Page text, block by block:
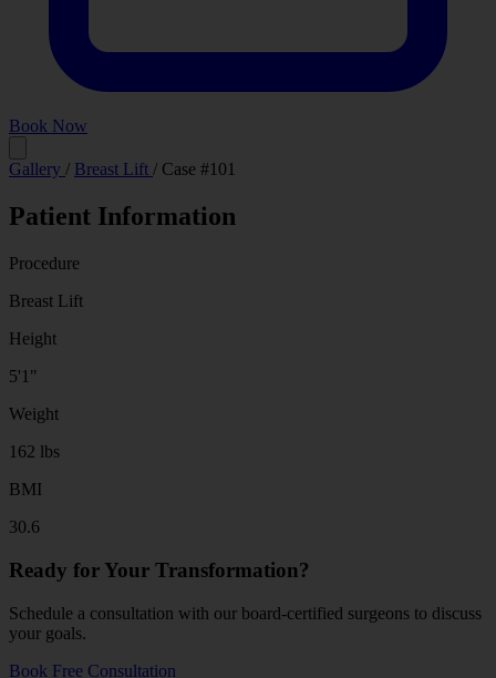
Book Now
Gallery / Breast Lift / Case #101
Patient Information
Procedure
Breast Lift
Height
5'1"
Weight
162 lbs
BMI
30.6
Ready for Your Transformation?
Schedule a consultation with our board-certified surgeons to discuss
your goals.
Book Free Consultation